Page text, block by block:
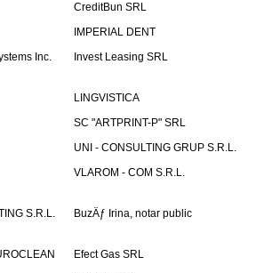
CreditBun SRL
IMPERIAL DENT
Inc.
Invest Leasing SRL
LINGVISTICA
SC "ARTPRINT-P" SRL
UNI - CONSULTING GRUP S.R.L.
VLAROM - COM S.R.L.
S.R.L. BuzÄƒ Irina, notar public
Efect Gas SRL